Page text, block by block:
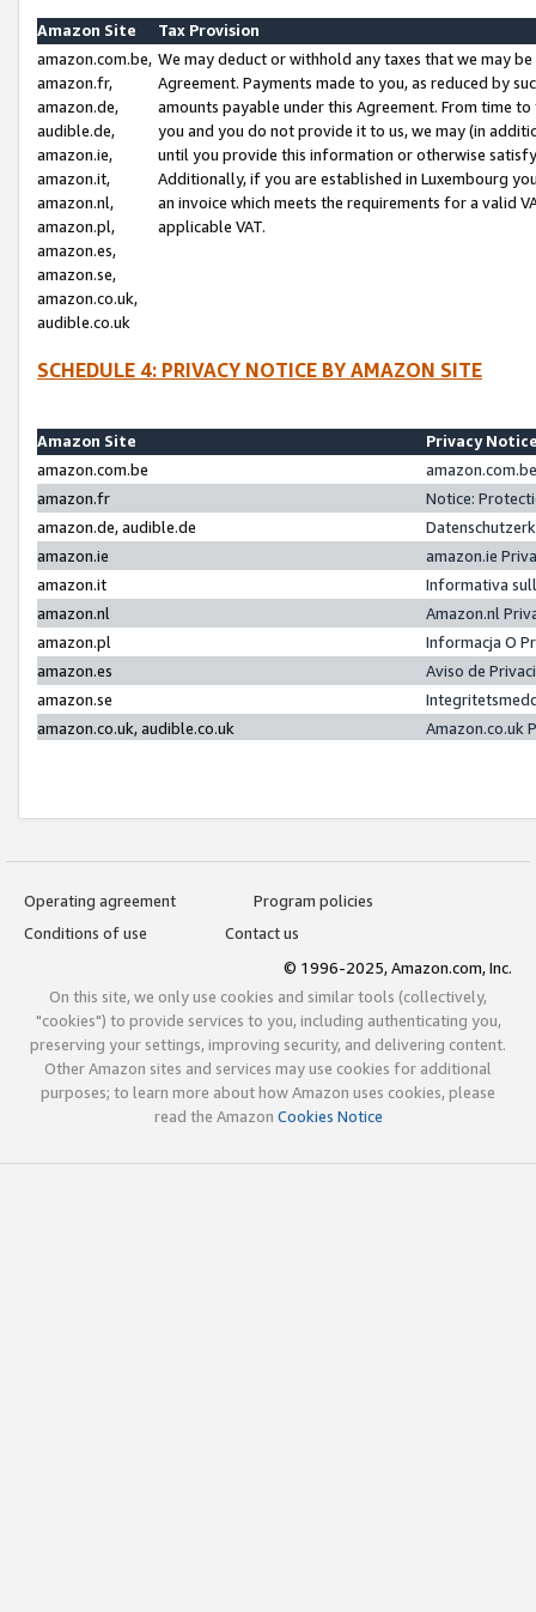
Amazon Site
Tax Provision
amazon.com.be,
amazon.fr,
amazon.de,
audible.de,
amazon.ie,
amazon.it,
amazon.nl,
amazon.pl,
amazon.es,
amazon.se,
amazon.co.uk,
audible.co.uk
We may deduct or withhold any taxes that we may
Agreement. Payments made to you, as reduced by
amounts payable under this Agreement. From time
you and you do not provide it to us, we may (in
until you provide this information or otherwise
Additionally, if you are established in Luxembourg
an invoice which meets the requirements for a valid
applicable VAT.
SCHEDULE 4: PRIVACY NOTICE BY AMAZON SITE
Amazon Site
Privacy
amazon.com.be
amazon.fr
Notice:
amazon.de, audible.de
amazon.ie
amazon.ie
amazon.it
Informativa
amazon.nl
Amazon.nl
amazon.pl
Informacja O
amazon.es
Aviso de
amazon.se
amazon.co.uk, audible.co.uk
Amazon.co.uk
Operating agreement
Program policies
Conditions of use
Contact us
© 1996-2025, Amazon.com, Inc.
On this site, we only use cookies and similar tools (collectively,
"cookies") to provide services to you, including authenticating you,
preserving your settings, improving security, and delivering content.
Other Amazon sites and services may use cookies for additional
purposes; to learn more about how Amazon uses cookies, please
read the Amazon Cookies Notice